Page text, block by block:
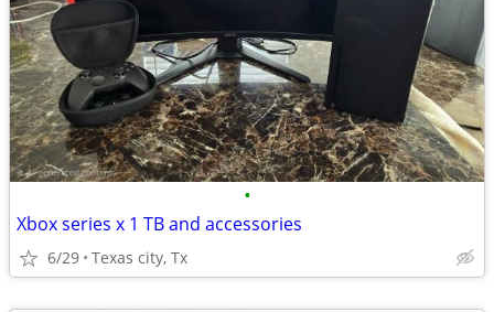
•
Xbox series x 1 TB and accessories
6/29 Texas city, Tx